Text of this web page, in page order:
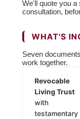
We'll quote you a
consultation,
WHAT'S
Seven
work together.
Revocable
Living Trust
with
testamentary